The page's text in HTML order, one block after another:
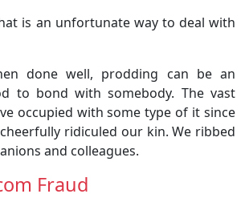
is an unfortunate way to deal with
done well, prodding can be an
to bond with somebody. The vast
occupied with some type of it since
ridiculed our kin. We ribbed
and colleagues.
Fraud